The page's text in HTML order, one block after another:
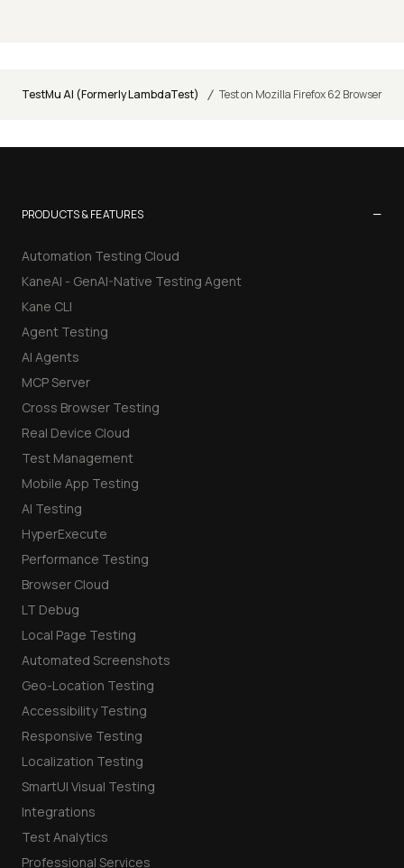
TestMu AI (Formerly LambdaTest) / Test on Mozilla Firefox 62 Browser
PRODUCTS & FEATURES −
Automation Testing Cloud
KaneAI - GenAI-Native Testing Agent
Kane CLI
Agent Testing
AI Agents
MCP Server
Cross Browser Testing
Real Device Cloud
Test Management
Mobile App Testing
AI Testing
HyperExecute
Performance Testing
Browser Cloud
LT Debug
Local Page Testing
Automated Screenshots
Geo-Location Testing
Accessibility Testing
Responsive Testing
Localization Testing
SmartUI Visual Testing
Integrations
Test Analytics
Professional Services